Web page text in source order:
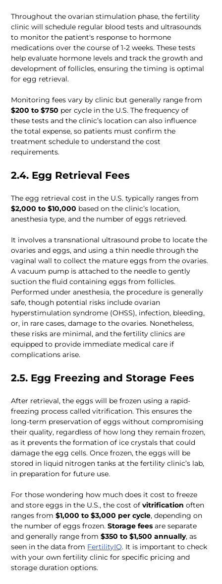
Throughout the ovarian stimulation phase, the fertility
clinic will schedule regular blood tests and ultrasounds
to monitor the patient's response to hormone
medications over the course of 1-2 weeks. These tests
help evaluate hormone levels and track the growth and
development of follicles, ensuring the timing is optimal
for egg retrieval.
Monitoring fees vary by clinic but generally range from
$200 to $750 per cycle in the U.S. The frequency of
these tests and the clinic’s location can also influence
the total expense, so patients must confirm the
treatment schedule to understand the cost
requirements.
2.4. Egg Retrieval Fees
The egg retrieval cost in the U.S. typically ranges from
$2,000 to $10,000 based on the clinic’s location,
anesthesia type, and the number of eggs retrieved.
It involves a transnational ultrasound probe to locate the
ovaries and eggs, and using a thin needle through the
vaginal wall to collect the mature eggs from the ovaries.
A vacuum pump is attached to the needle to gently
suction the fluid containing eggs from follicles.
Performed under anesthesia, the procedure is generally
safe, though potential risks include ovarian
hyperstimulation syndrome (OHSS), infection, bleeding,
or, in rare cases, damage to the ovaries. Nonetheless,
these risks are minimal, and the fertility clinics are
equipped to provide immediate medical care if
complications arise.
2.5. Egg Freezing and Storage Fees
After retrieval, the eggs will be frozen using a rapid-
freezing process called vitrification. This ensures the
long-term preservation of eggs without compromising
their quality, regardless of how long they remain frozen,
as it prevents the formation of ice crystals that could
damage the egg cells. Once frozen, the eggs will be
stored in liquid nitrogen tanks at the fertility clinic’s lab,
in preparation for future use.
For those wondering how much does it cost to freeze
and store eggs in the U.S., the cost of vitrification often
ranges from $1,000 to $3,000 per cycle, depending on
the number of eggs frozen. Storage fees are separate
and generally range from $350 to $1,500 annually, as
seen in the data from FertilityIQ. It is important to check
with your own fertility clinic for specific pricing and
storage duration options.